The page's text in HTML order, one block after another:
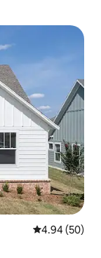
4.94 out of 5
4.94 (50)